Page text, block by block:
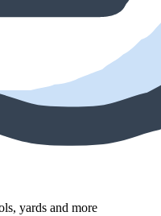
yards and more